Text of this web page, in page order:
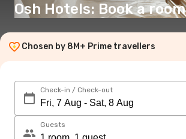
Osh Hotels: Book a room
Chosen by 8M+ Prime travellers
Check-in / Check-out
Guests